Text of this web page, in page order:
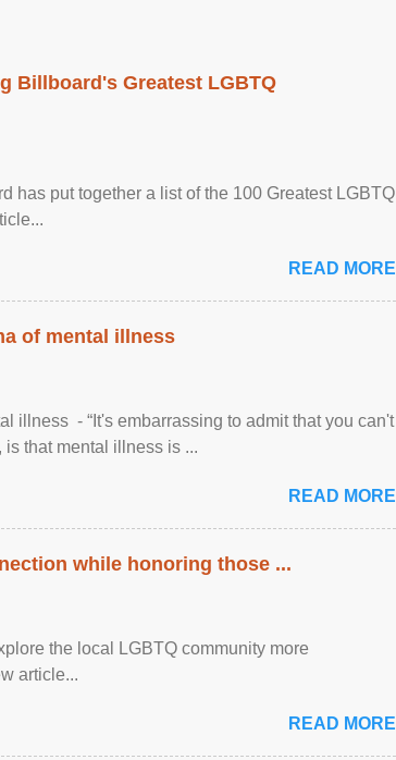
Billboard's Greatest LGBTQ
has put together a list of the 100 Greatest LGBTQ
READ MORE
of mental illness
illness - “It's embarrassing to admit that you can't
that mental illness is ...
READ MORE
while honoring those ...
the local LGBTQ community more
article...
READ MORE